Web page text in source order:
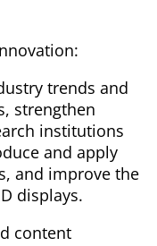
trends and
strengthen
institutions
and apply
and improve the
displays.
content